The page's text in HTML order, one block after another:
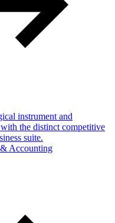
instrument and
the distinct competitive
suite.
Accounting